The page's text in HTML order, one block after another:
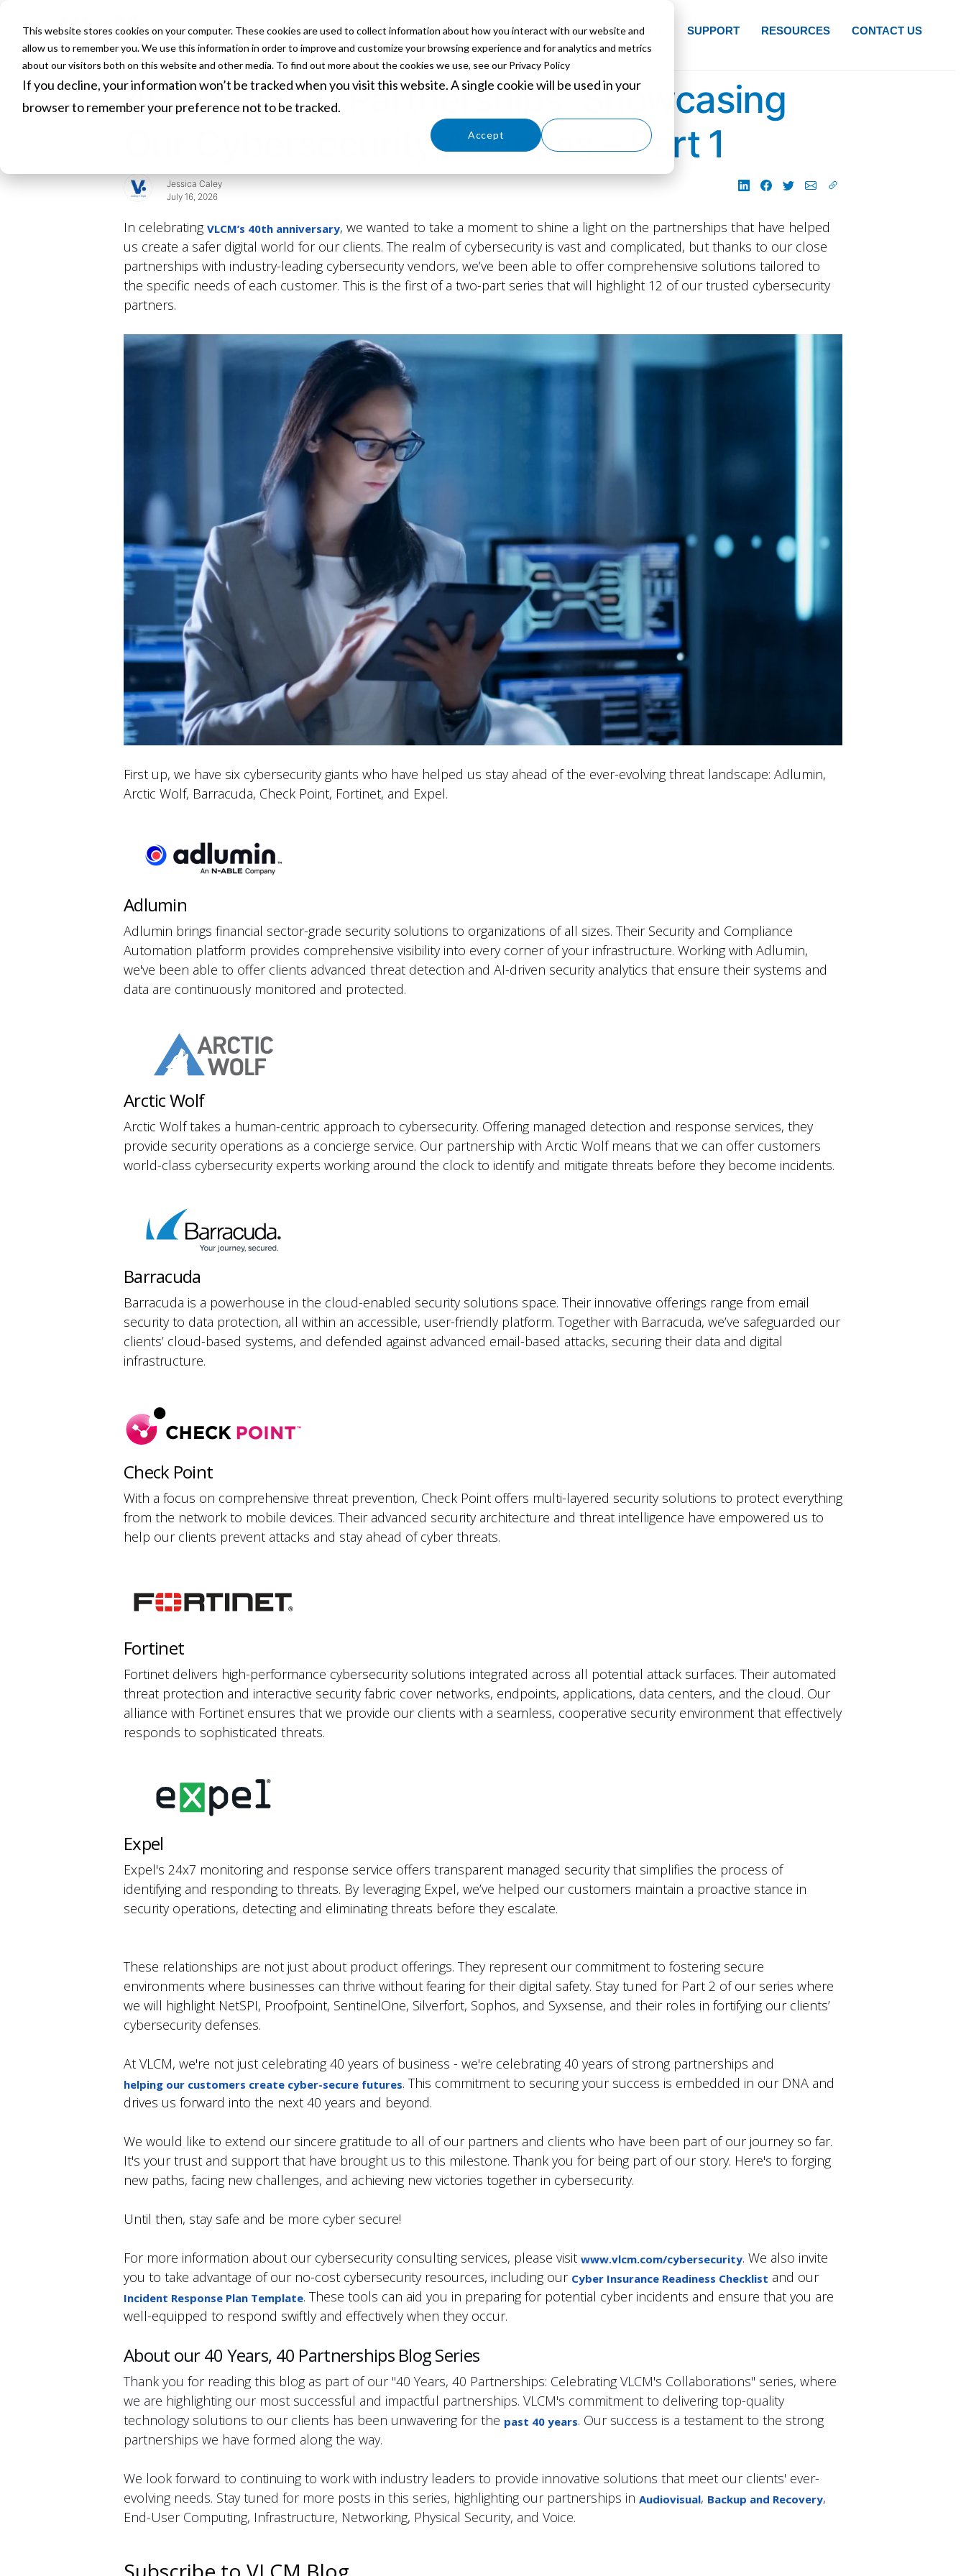
This website stores cookies on your computer. These cookies are used to collect information about how you interact with our website and
allow us to remember you. We use this information in order to improve and customize your browsing experience and for analytics and metrics
about our visitors both on this website and other media. To find out more about the cookies we use, see our Privacy Policy
If you decline, your information won’t be tracked when you visit this website. A single cookie will be used in your
browser to remember your preference not to be tracked.
Accept
HOME ABOUT SERVICES SOLUTIONS PARTNERS EVENTS SUPPORT RESOURCES CONTACT US
40 Years, 40 Partnerships: Showcasing
Our Cybersecurity Alliances – Part 1
Jessica Caley
July 16, 2026
In celebrating VLCM’s 40th anniversary, we wanted to take a moment to shine a light on the partnerships that have helped
us create a safer digital world for our clients. The realm of cybersecurity is vast and complicated, but thanks to our close
partnerships with industry-leading cybersecurity vendors, we’ve been able to offer comprehensive solutions tailored to
the specific needs of each customer. This is the first of a two-part series that will highlight 12 of our trusted cybersecurity
partners.
First up, we have six cybersecurity giants who have helped us stay ahead of the ever-evolving threat landscape: Adlumin,
Arctic Wolf, Barracuda, Check Point, Fortinet, and Expel.
Adlumin
Adlumin brings financial sector-grade security solutions to organizations of all sizes. Their Security and Compliance
Automation platform provides comprehensive visibility into every corner of your infrastructure. Working with Adlumin,
we've been able to offer clients advanced threat detection and AI-driven security analytics that ensure their systems and
data are continuously monitored and protected.
Arctic Wolf
Arctic Wolf takes a human-centric approach to cybersecurity. Offering managed detection and response services, they
provide security operations as a concierge service. Our partnership with Arctic Wolf means that we can offer customers
world-class cybersecurity experts working around the clock to identify and mitigate threats before they become incidents.
Barracuda
Barracuda is a powerhouse in the cloud-enabled security solutions space. Their innovative offerings range from email
security to data protection, all within an accessible, user-friendly platform. Together with Barracuda, we’ve safeguarded our
clients’ cloud-based systems, and defended against advanced email-based attacks, securing their data and digital
infrastructure.
Check Point
With a focus on comprehensive threat prevention, Check Point offers multi-layered security solutions to protect everything
from the network to mobile devices. Their advanced security architecture and threat intelligence have empowered us to
help our clients prevent attacks and stay ahead of cyber threats.
Fortinet
Fortinet delivers high-performance cybersecurity solutions integrated across all potential attack surfaces. Their automated
threat protection and interactive security fabric cover networks, endpoints, applications, data centers, and the cloud. Our
alliance with Fortinet ensures that we provide our clients with a seamless, cooperative security environment that effectively
responds to sophisticated threats.
Expel
Expel's 24x7 monitoring and response service offers transparent managed security that simplifies the process of
identifying and responding to threats. By leveraging Expel, we’ve helped our customers maintain a proactive stance in
security operations, detecting and eliminating threats before they escalate.
These relationships are not just about product offerings. They represent our commitment to fostering secure
environments where businesses can thrive without fearing for their digital safety. Stay tuned for Part 2 of our series where
we will highlight NetSPI, Proofpoint, SentinelOne, Silverfort, Sophos, and Syxsense, and their roles in fortifying our clients’
cybersecurity defenses.
At VLCM, we're not just celebrating 40 years of business - we're celebrating 40 years of strong partnerships and
helping our customers create cyber-secure futures. This commitment to securing your success is embedded in our DNA and
drives us forward into the next 40 years and beyond.
We would like to extend our sincere gratitude to all of our partners and clients who have been part of our journey so far.
It's your trust and support that have brought us to this milestone. Thank you for being part of our story. Here's to forging
new paths, facing new challenges, and achieving new victories together in cybersecurity.
Until then, stay safe and be more cyber secure!
For more information about our cybersecurity consulting services, please visit www.vlcm.com/cybersecurity. We also invite
you to take advantage of our no-cost cybersecurity resources, including our Cyber Insurance Readiness Checklist and our
Incident Response Plan Template. These tools can aid you in preparing for potential cyber incidents and ensure that you are
well-equipped to respond swiftly and effectively when they occur.
About our 40 Years, 40 Partnerships Blog Series
Thank you for reading this blog as part of our "40 Years, 40 Partnerships: Celebrating VLCM's Collaborations" series, where
we are highlighting our most successful and impactful partnerships. VLCM's commitment to delivering top-quality
technology solutions to our clients has been unwavering for the past 40 years. Our success is a testament to the strong
partnerships we have formed along the way.
We look forward to continuing to work with industry leaders to provide innovative solutions that meet our clients' ever-
evolving needs. Stay tuned for more posts in this series, highlighting our partnerships in Audiovisual, Backup and Recovery,
End-User Computing, Infrastructure, Networking, Physical Security, and Voice.